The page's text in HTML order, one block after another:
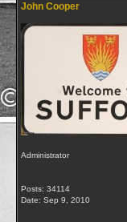
John Cooper
Administrator
Posts: 34114
Date: Sep 9, 2010